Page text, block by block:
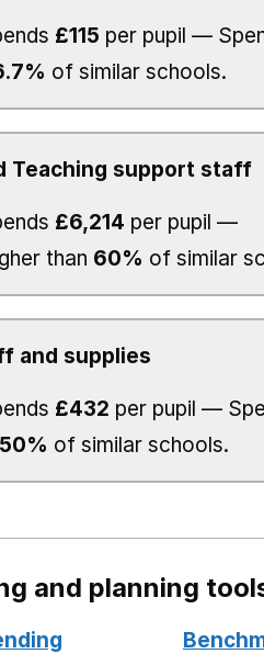
£115 per pupil —
of similar schools.
Teaching support staff
£6,214 per pupil —
than 60% of similar
and supplies
£432 per pupil —
50% of similar schools.
and planning